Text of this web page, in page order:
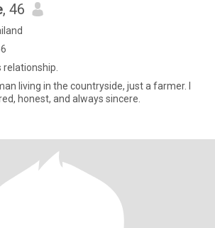
, 46
relationship.
living in the countryside, just a farmer. I
honest, and always sincere.